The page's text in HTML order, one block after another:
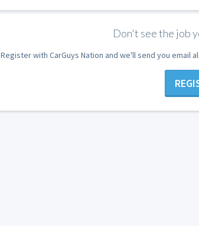
Don't see the job
Register with CarGuys Nation and we'll send you